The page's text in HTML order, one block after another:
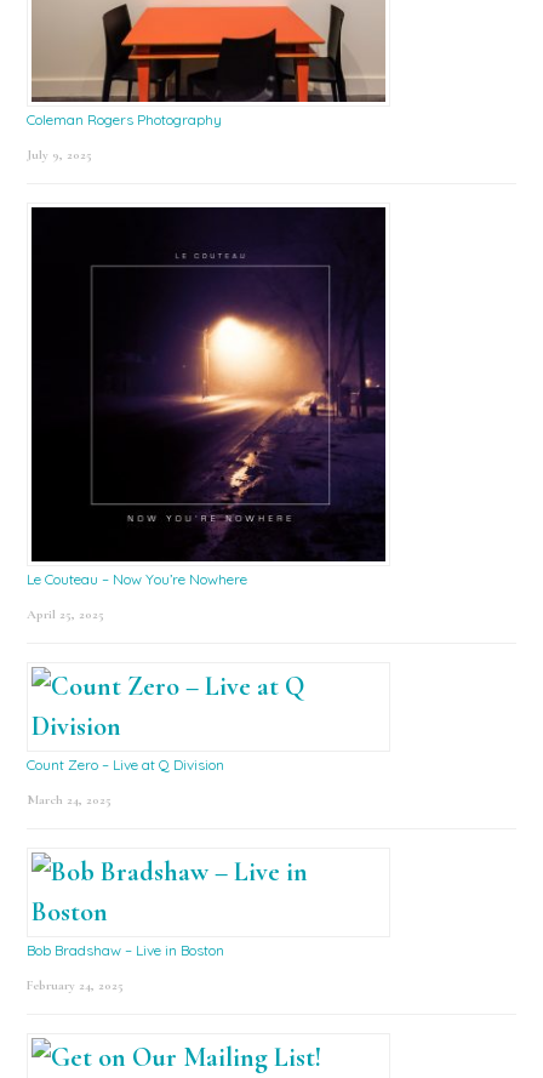
Coleman Rogers Photography
July 9, 2025
Le Couteau – Now You’re Nowhere
April 25, 2025
Count Zero – Live at Q Division
March 24, 2025
Bob Bradshaw – Live in Boston
February 24, 2025